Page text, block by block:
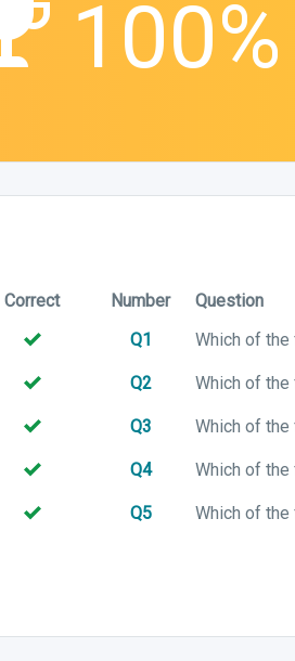
100%
Correct Number
Question
Q1
Which of
Q2 Which of
Q3 Which of
Q4 Which of
Q5 Which of